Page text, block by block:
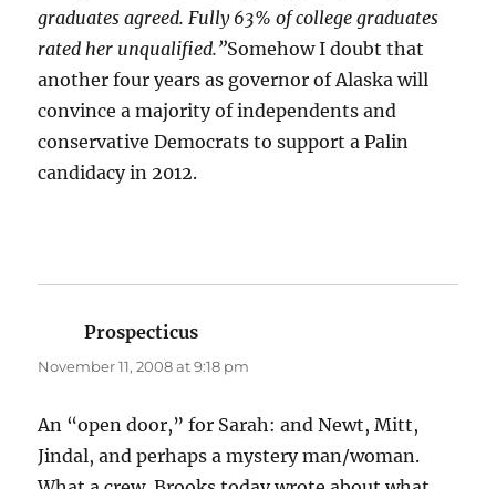
graduates agreed. Fully 63% of college graduates
rated her unqualified.”Somehow I doubt that
another four years as governor of Alaska will
convince a majority of independents and
conservative Democrats to support a Palin
candidacy in 2012.
Prospecticus
November 11, 2008 at 9:18 pm
An “open door,” for Sarah: and Newt, Mitt,
Jindal, and perhaps a mystery man/woman.